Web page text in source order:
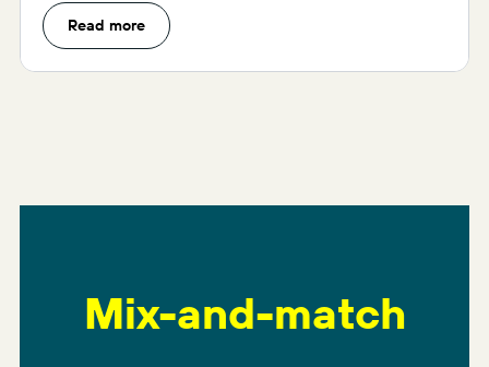
Read more
Mix-and-match